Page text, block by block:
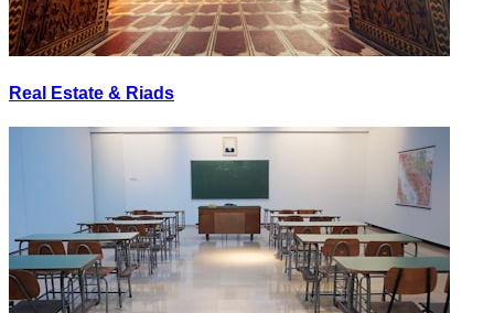
Real Estate & Riads